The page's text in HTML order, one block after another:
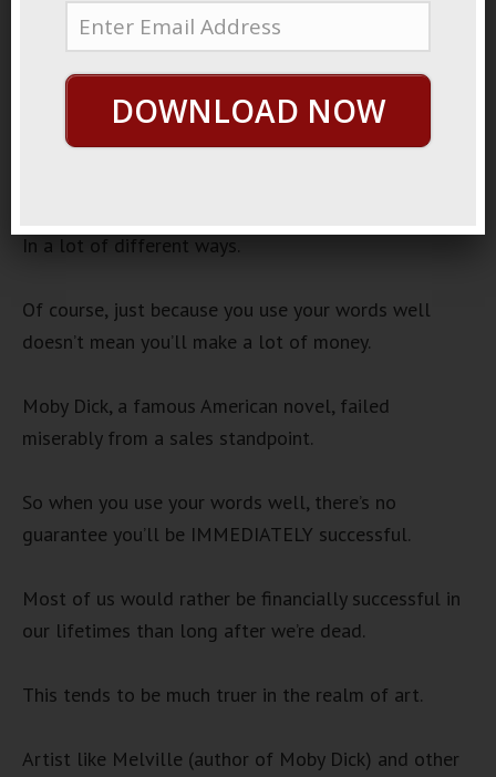
Words To Money
Audio 00:00 00:00
If you can use your words well, you can make a lot
In a lot of different ways.
Of course, just because you use your words well
doesn’t mean you’ll make a lot of money.
Moby Dick, a famous American novel, failed
miserably from a sales standpoint.
So when you use your words well, there’s no
guarantee you’ll be IMMEDIATELY successful.
Most of us would rather be financially successful in
our lifetimes than long after we’re dead.
This tends to be much truer in the realm of art.
Artist like Melville (author of Moby Dick) and other
DOWNLOAD NOW